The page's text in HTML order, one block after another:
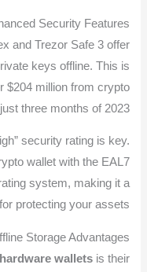
Security Features
and Trezor Safe 3 offer
keys offline. This is
$204 million from crypto
three months of 2023.
security rating is key.
wallet with the EAL7
system, making it a
protecting your assets.
Storage Advantages
walletsis their